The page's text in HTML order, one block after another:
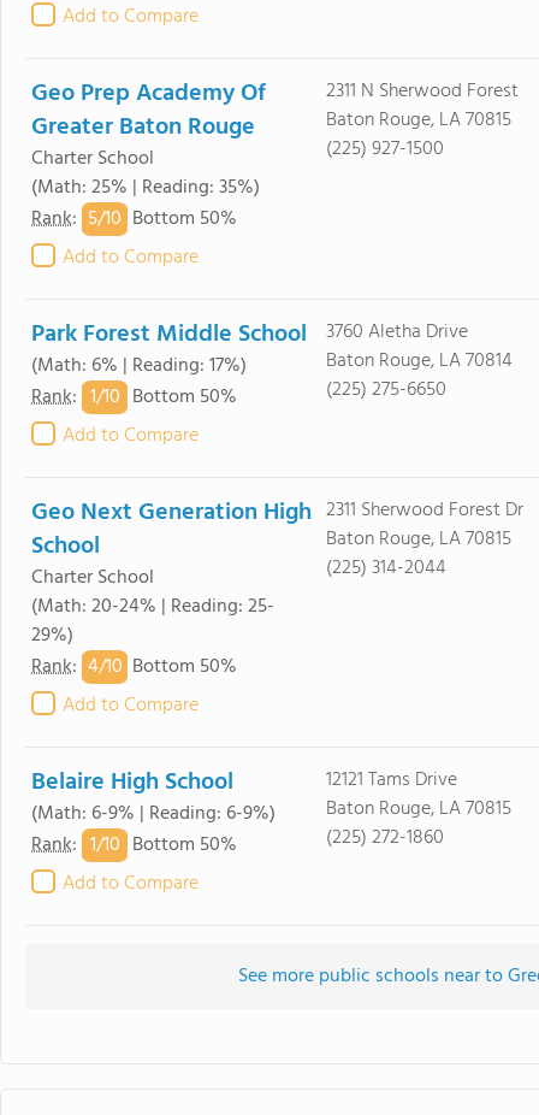
Add to Compare
Geo Prep Academy Of
Greater Baton Rouge
Charter School
(Math: 25% | Reading: 35%)
Rank: 5/10 Bottom 50%
Add to Compare
2311 N Sherwood Forest
Baton Rouge, LA 70815
(225) 927-1500
Park Forest Middle School
(Math: 6% | Reading: 17%)
Rank: 1/10 Bottom 50%
Add to Compare
3760 Aletha Drive
Baton Rouge, LA 70814
(225) 275-6650
Geo Next Generation High
School
Charter School
(Math: 20-24% | Reading: 25-
29%)
Rank: 4/10 Bottom 50%
Add to Compare
2311 Sherwood Forest Dr
Baton Rouge, LA 70815
(225) 314-2044
Belaire High School
(Math: 6-9% | Reading: 6-9%)
Rank: 1/10 Bottom 50%
Add to Compare
12121 Tams Drive
Baton Rouge, LA 70815
(225) 272-1860
See more public schools near to